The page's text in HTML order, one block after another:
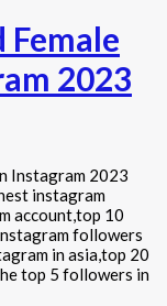
Female
2023
Instagram 2023
instagram
account,top 10
followers
in asia,top 20
top 5 followers in